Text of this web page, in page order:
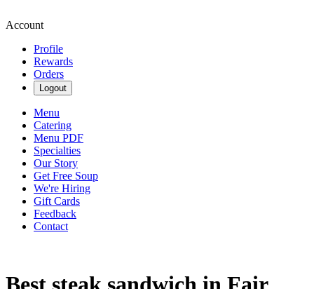
Account
Profile
Rewards
Orders
Logout
Menu
Catering
Menu PDF
Specialties
Our Story
Get Free Soup
We're Hiring
Gift Cards
Feedback
Contact